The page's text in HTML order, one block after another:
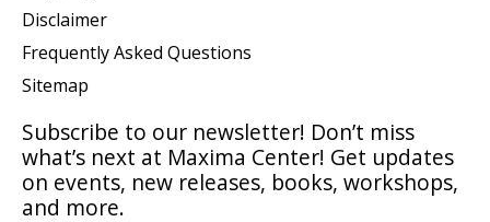
Disclaimer
Frequently Asked Questions
Sitemap
Subscribe to our newsletter! Don’t miss
what’s next at Maxima Center! Get updates
on events, new releases, books, workshops,
and more.